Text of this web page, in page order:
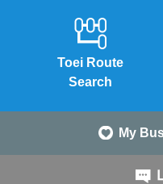
Toei Route
Search
My